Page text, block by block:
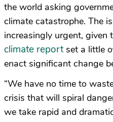
the world asking
climate catastrophe. The
increasingly urgent, given
climate reportset a little
enact significant change
“We have no time to
crisis that will spiral
we take rapid and